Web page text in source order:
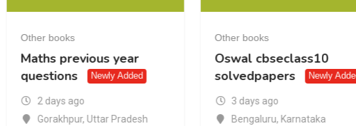
Other books
Maths previous year
questions
Newly Added
2 days ago
Gorakhpur, Uttar Pradesh
Other books
Oswal cbseclass10
solvedpapers
Newly
3 days ago
Bengaluru, Karnataka